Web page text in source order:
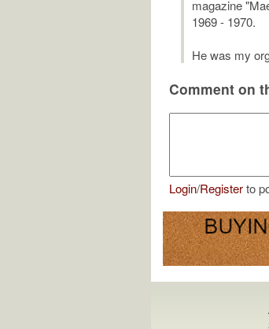
magazine
1969 - 1970.
He was my
Comment on
Login/Registerto